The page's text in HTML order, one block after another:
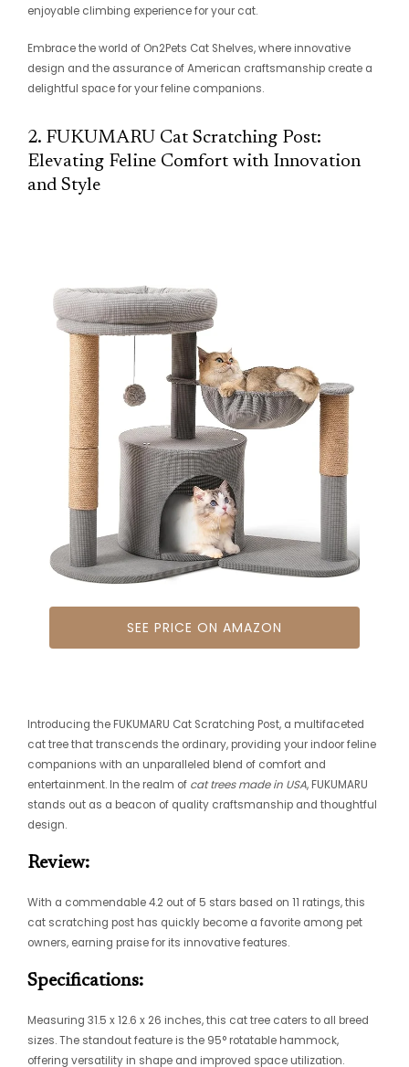
enjoyable climbing experience for your cat.
Embrace the world of On2Pets Cat Shelves, where innovative
design and the assurance of American craftsmanship create a
delightful space for your feline companions.
2. FUKUMARU Cat Scratching Post:
Elevating Feline Comfort with Innovation
and Style
SEE PRICE ON AMAZON
Introducing the FUKUMARU Cat Scratching Post, a multifaceted
cat tree that transcends the ordinary, providing your indoor feline
companions with an unparalleled blend of comfort and
entertainment. In the realm of cat trees made in USA, FUKUMARU
stands out as a beacon of quality craftsmanship and thoughtful
design.
Review:
With a commendable 4.2 out of 5 stars based on 11 ratings, this
cat scratching post has quickly become a favorite among pet
owners, earning praise for its innovative features.
Specifications:
Measuring 31.5 x 12.6 x 26 inches, this cat tree caters to all breed
sizes. The standout feature is the 95° rotatable hammock,
offering versatility in shape and improved space utilization.